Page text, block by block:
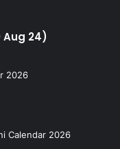
Aug 24)
2026
Calendar 2026